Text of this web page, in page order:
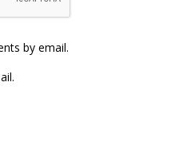
by email.